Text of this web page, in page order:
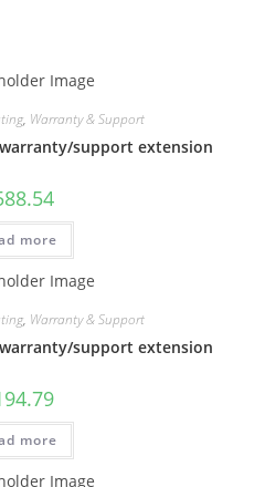
, Warranty & Support
warranty/support extension
more
, Warranty & Support
warranty/support extension
more